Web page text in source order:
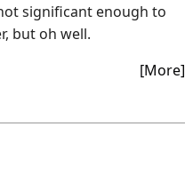
significant enough to
but oh well.
[More]